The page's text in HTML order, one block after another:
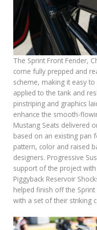
The Sprint Front Fender,
come fully prepped and
scheme, making it easy
applied to the tank and
pinstriping and graphics
enhance the smooth-
Mustang Seats delivered
based on an existing pan
pattern, color and raised
designers. Progressive
support of the project
Piggyback Reservoir
helped finish off the Sprint
with a set of their striking